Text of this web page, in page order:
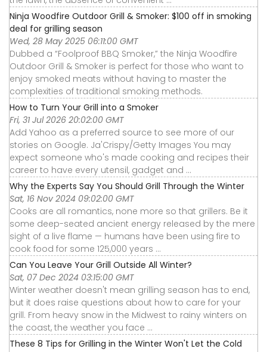
Ninja Woodfire Outdoor Grill & Smoker: $100 off in smoking
deal for grilling season
Wed, 28 May 2025 06:11:00 GMT
Dubbed a “Foolproof BBQ Smoker,” the Ninja Woodfire
Outdoor Grill & Smoker is perfect for those who want to
enjoy smoked meats without having to master the
complexities of traditional smoking methods.
How to Turn Your Grill into a Smoker
Fri, 31 Jul 2026 20:02:00 GMT
Add Yahoo as a preferred source to see more of our
stories on Google. Ja'Crispy/Getty Images You may
expect someone who's made cooking and recipes their
career to have every utensil, gadget and ...
Why the Experts Say You Should Grill Through the Winter
Sat, 16 Nov 2024 09:02:00 GMT
Cooks are all romantics, none more so that grillers. Be it
some deep-seated ancient energy released by the mere
sight of a live flame — humans have been using fire to
cook food for some 125,000 years ...
Can You Leave Your Grill Outside All Winter?
Sat, 07 Dec 2024 03:15:00 GMT
Winter weather doesn't mean grilling season has to end,
but it does raise questions about how to care for your
grill. From heavy snow in the Midwest to rainy winters on
the coast, the weather you face ...
These 8 Tips for Grilling in the Winter Won't Let the Cold